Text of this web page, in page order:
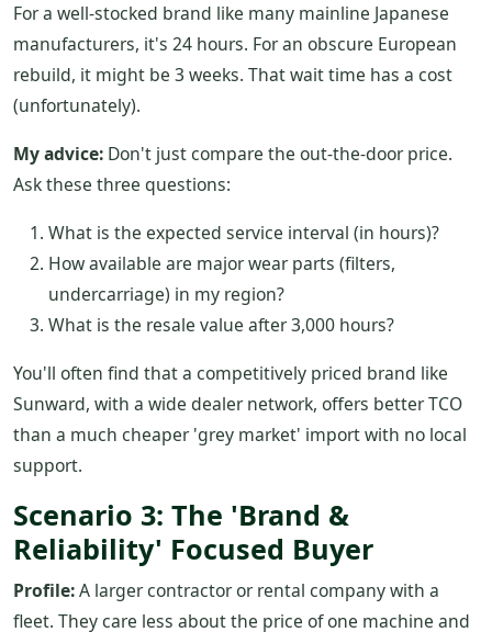
For a well-stocked brand like many mainline Japanese
manufacturers, it's 24 hours. For an obscure European
rebuild, it might be 3 weeks. That wait time has a cost
(unfortunately).
My advice: Don't just compare the out-the-door price.
Ask these three questions:
What is the expected service interval (in hours)?
How available are major wear parts (filters,
undercarriage) in my region?
What is the resale value after 3,000 hours?
You'll often find that a competitively priced brand like
Sunward, with a wide dealer network, offers better TCO
than a much cheaper 'grey market' import with no local
support.
Scenario 3: The 'Brand &
Reliability' Focused Buyer
Profile:A larger contractor or rental company with a
fleet. They care less about the price of one machine and